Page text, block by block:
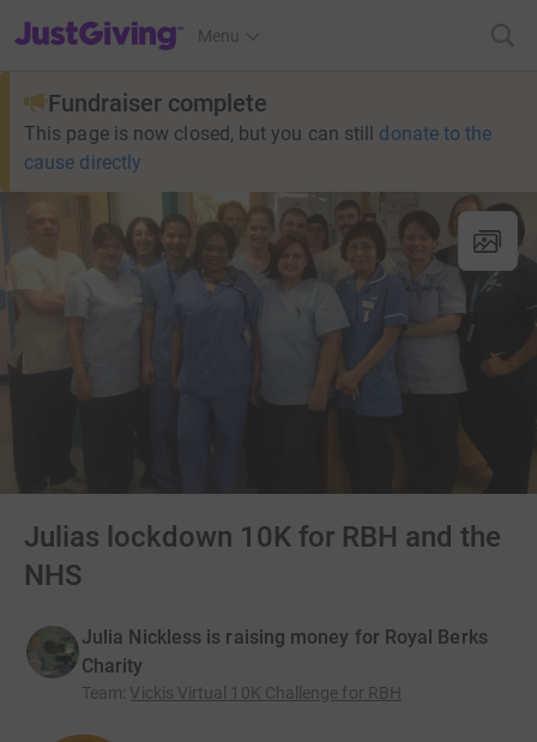
JustGiving’s homepage
Menu
Fundraiser complete
This page is now closed, but you can still donate to the
cause directly
Julias lockdown 10K for RBH and the
NHS
Julia Nickless is raising money for Royal Berks
Charity
Team: Vickis Virtual 10K Challenge for RBH